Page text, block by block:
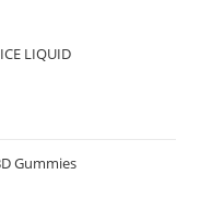
LIQUID
Gummies